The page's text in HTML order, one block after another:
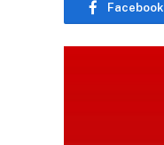
Facebook